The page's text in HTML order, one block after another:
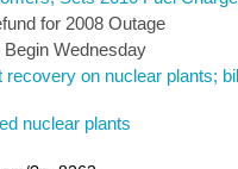
for 2008 Outage
Wednesday
on nuclear plants;
nuclear plants